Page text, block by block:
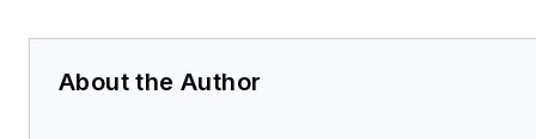
About the Author